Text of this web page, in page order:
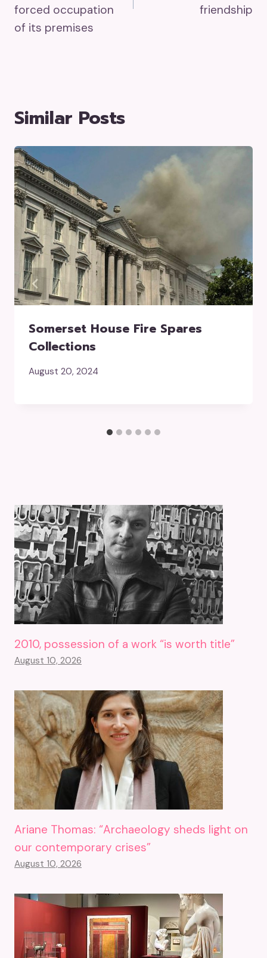
forced occupation
of its premises
friendship
Similar Posts
Somerset House Fire Spares
Collections
August 20, 2024
2010, possession of a work “is worth title”
August 10, 2026
Ariane Thomas: “Archaeology sheds light on
our contemporary crises”
August 10, 2026